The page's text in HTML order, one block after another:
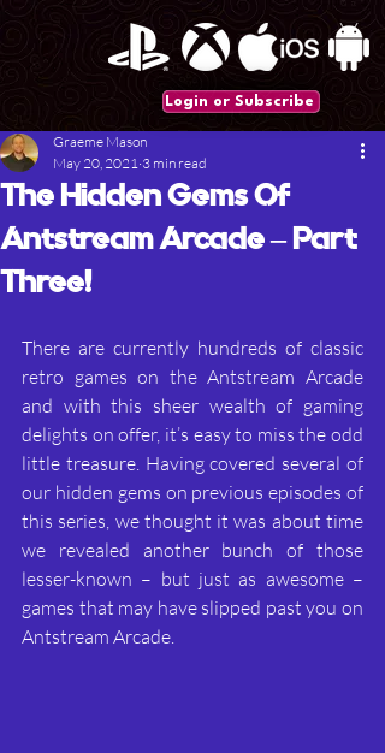
Login or Subscribe
The Hidden Gems Of
Antstream Arcade – Part
Three!
Graeme Mason
May 20, 2021 3 min read
There are currently hundreds of classic
retro games on the Antstream Arcade
and with this sheer wealth of gaming
delights on offer, it’s easy to miss the odd
little treasure. Having covered several of
our hidden gems on previous episodes of
this series, we thought it was about time
we revealed another bunch of those
lesser-known – but just as awesome –
games that may have slipped past you on
Antstream Arcade.